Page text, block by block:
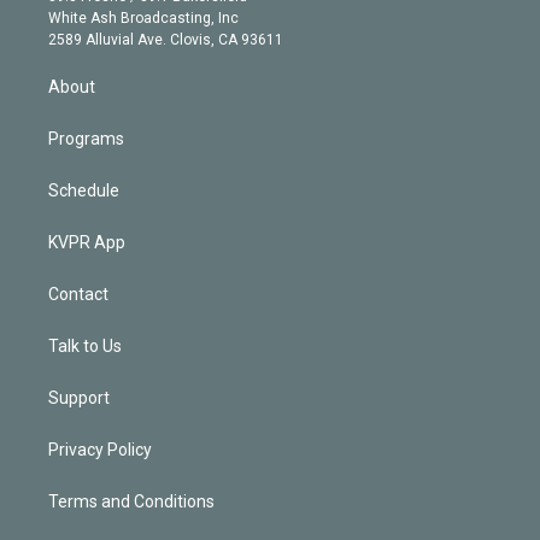
a
m
e
d
White Ash Broadcasting, Inc
2589 Alluvial Ave. Clovis, CA 93611
About
Programs
Schedule
KVPR App
Contact
Talk to Us
Support
Privacy Policy
Terms and Conditions